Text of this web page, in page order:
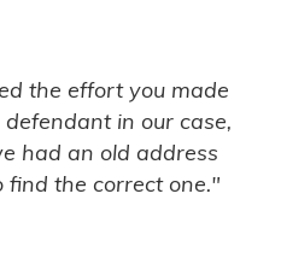
the effort you made
in our case,
had an old address
the correct one."